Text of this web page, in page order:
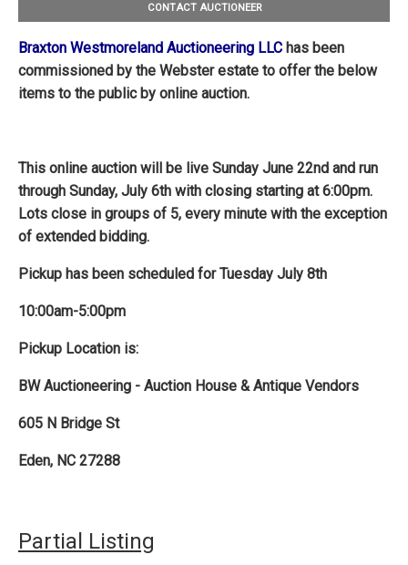
CONTACT AUCTIONEER
Braxton Westmoreland Auctioneering LLC has been
commissioned by the Webster estate to offer the below
items to the public by online auction.
This online auction will be live Sunday June 22nd and run
through Sunday, July 6th with closing starting at 6:00pm.
Lots close in groups of 5, every minute with the exception
of extended bidding.
Pickup has been scheduled for Tuesday July 8th
10:00am-5:00pm
Pickup Location is:
BW Auctioneering - Auction House & Antique Vendors
605 N Bridge St
Eden, NC 27288
Partial Listing